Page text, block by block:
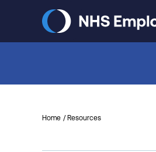
Home Resources